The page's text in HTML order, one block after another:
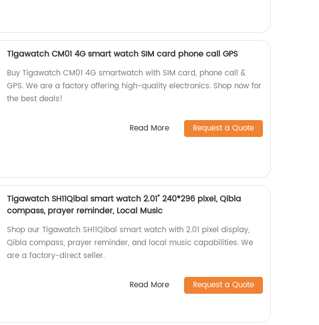
Tigawatch CM01 4G smart watch SIM card phone call GPS
Buy Tigawatch CM01 4G smartwatch with SIM card, phone call &
GPS. We are a factory offering high-quality electronics. Shop now for
the best deals!
Read More Request a Quote
Tigawatch SH11Qibal smart watch 2.01" 240*296 pixel, Qibla
compass, prayer reminder, Local Music
Shop our Tigawatch SH11Qibal smart watch with 2.01 pixel display,
Qibla compass, prayer reminder, and local music capabilities. We
are a factory-direct seller.
Read More Request a Quote